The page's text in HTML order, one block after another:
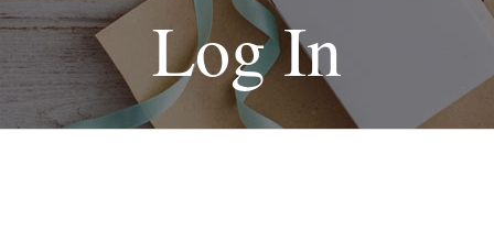
Log In